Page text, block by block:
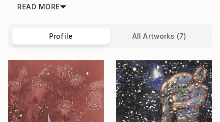
READ MORE
Profile All Artworks (7)